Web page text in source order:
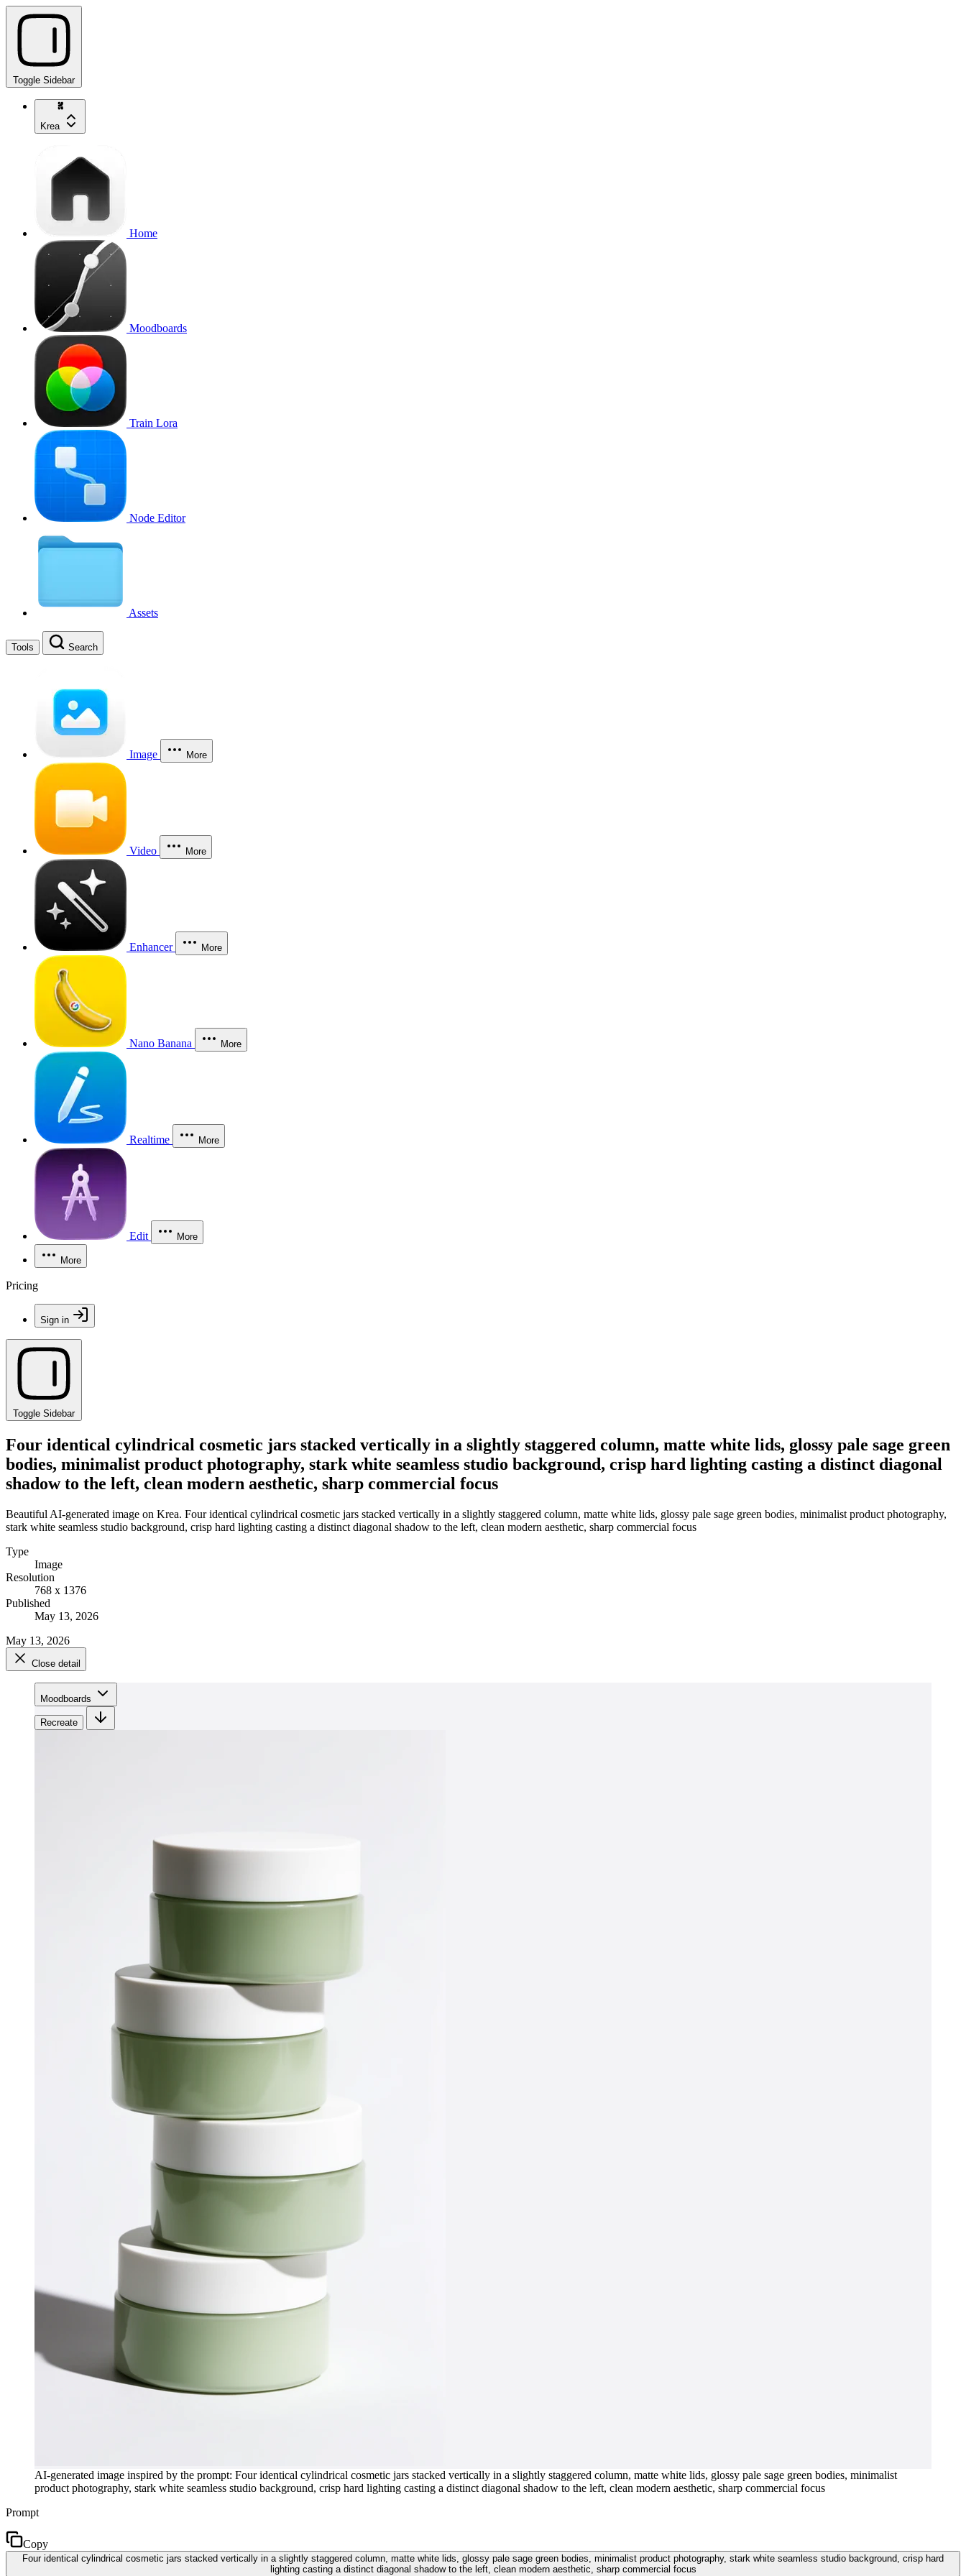
Toggle Sidebar
Krea
Home
Moodboards
Train Lora
Node Editor
Assets
Tools Search
Image More
Video More
Enhancer More
Nano Banana More
Realtime More
Edit More
More
Pricing
Sign in
Toggle Sidebar
Four identical cylindrical cosmetic jars stacked vertically in a slightly staggered column, matte white lids, glossy pale sage green
bodies, minimalist product photography, stark white seamless studio background, crisp hard lighting casting a distinct diagonal
shadow to the left, clean modern aesthetic, sharp commercial focus
Beautiful AI-generated image on Krea. Four identical cylindrical cosmetic jars stacked vertically in a slightly staggered column, matte white lids, glossy pale sage green bodies, minimalist product photography,
stark white seamless studio background, crisp hard lighting casting a distinct diagonal shadow to the left, clean modern aesthetic, sharp commercial focus
Type
Image
Resolution
768 x 1376
Published
May 13, 2026
May 13, 2026
Close detail
Moodboards
Recreate
AI-generated image inspired by the prompt: Four identical cylindrical cosmetic jars stacked vertically in a slightly staggered column, matte white lids, glossy pale sage green bodies, minimalist
product photography, stark white seamless studio background, crisp hard lighting casting a distinct diagonal shadow to the left, clean modern aesthetic, sharp commercial focus
Prompt
Copy
Four identical cylindrical cosmetic jars stacked vertically in a slightly staggered column, matte white lids, glossy pale sage green bodies, minimalist product photography, stark white seamless studio background, crisp hard
lighting casting a distinct diagonal shadow to the left, clean modern aesthetic, sharp commercial focus